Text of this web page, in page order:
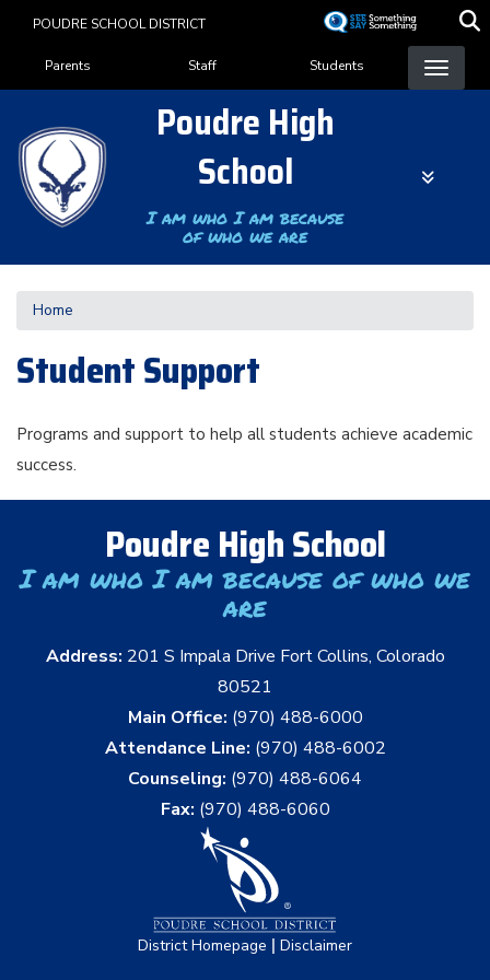
content
POUDRE SCHOOL DISTRICT
Landing Page Menu
Parents Staff Students
Poudre High
School
I am who I am because
of who we are
Home
Student Support
Programs and support to help all students achieve academic
success.
Poudre High School
I am who I am because of who we
are
Address: 201 S Impala Drive Fort Collins, Colorado
80521
Main Office: (970) 488-6000
Attendance Line: (970) 488-6002
Counseling: (970) 488-6064
Fax: (970) 488-6060
District Homepage | Disclaimer